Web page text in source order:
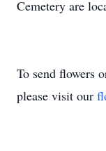
Cemetery are
To send flowers
please visit our